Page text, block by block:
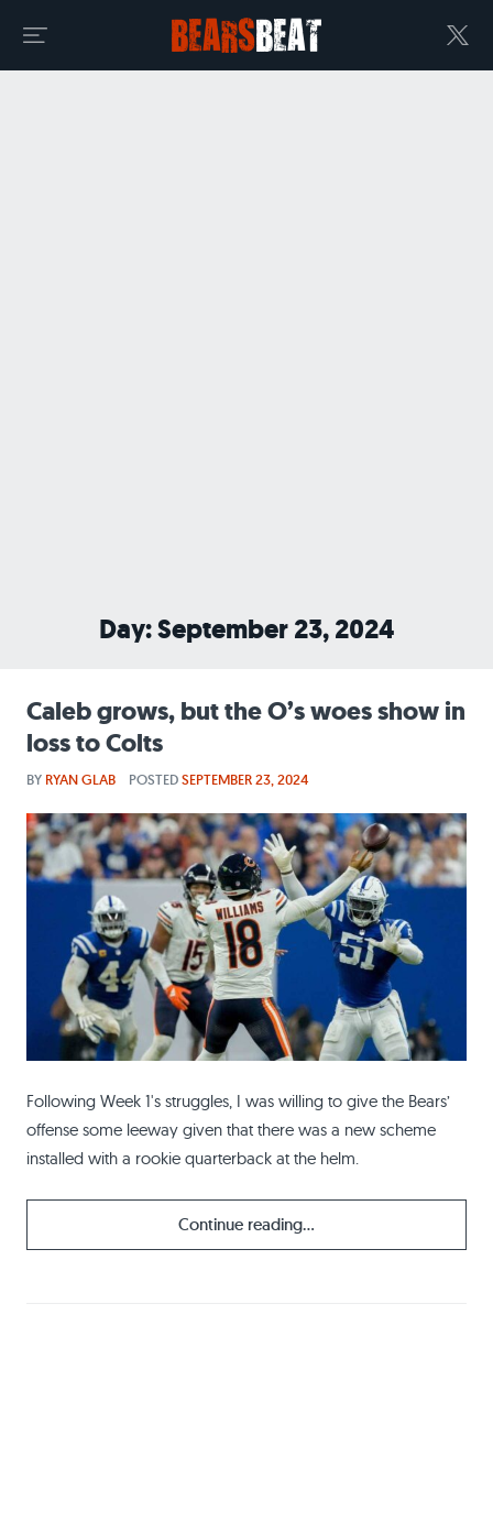
Day: September 23, 2024
Caleb grows, but the O’s woes show in
loss to Colts
BY RYAN GLAB POSTEDSEPTEMBER 23, 2024
Following Week 1's struggles, I was willing to give the Bears’
offense some leeway given that there was a new scheme
installed with a rookie quarterback at the helm.
Continue reading...